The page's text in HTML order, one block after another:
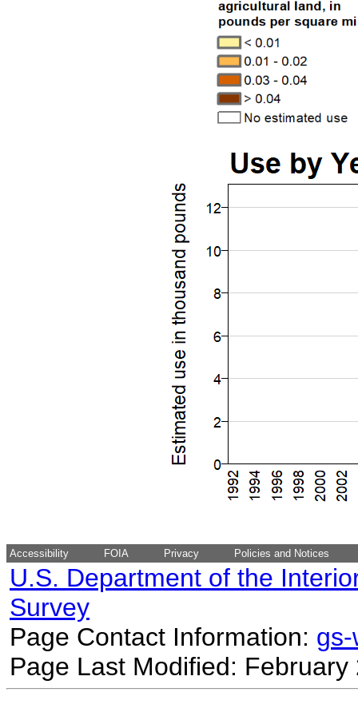
Accessibility FOIA Privacy Policies and Notices
U.S. Department of the
Survey
Page Contact Information:
Page Last Modified: